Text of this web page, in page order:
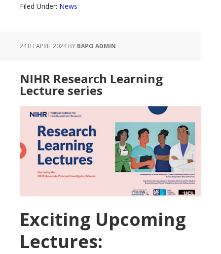
Filed Under: News
24TH APRIL 2024BY BAPO ADMIN
NIHR Research Learning
Lecture series
Exciting Upcoming
Lectures: